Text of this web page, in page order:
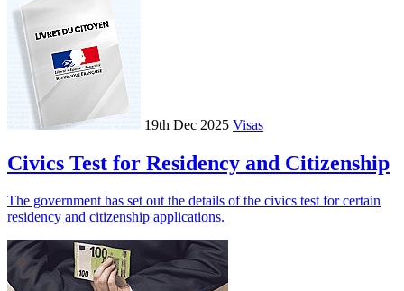
19th Dec 2025 Visas
Civics Test for Residency and Citizenship
The government has set out the details of the civics test for certain
residency and citizenship applications.